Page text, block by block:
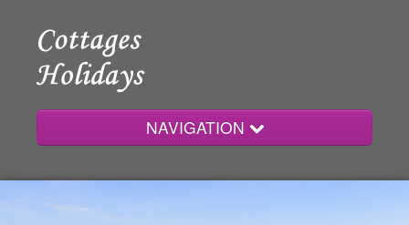
NAVIGATION
Home